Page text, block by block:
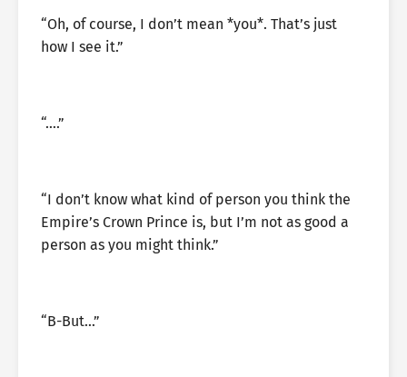
“Oh, of course, I don’t mean *you*. That’s just
how I see it.”
“….”
“I don’t know what kind of person you think the
Empire’s Crown Prince is, but I’m not as good a
person as you might think.”
“B-But…”